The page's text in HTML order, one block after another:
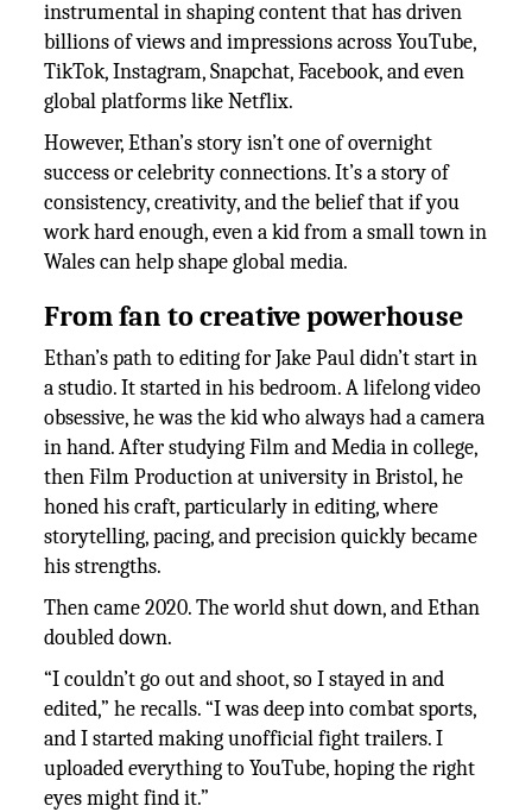
instrumental in shaping content that has driven
billions of views and impressions across YouTube,
TikTok, Instagram, Snapchat, Facebook, and even
global platforms like Netflix.
However, Ethan’s story isn’t one of overnight
success or celebrity connections. It’s a story of
consistency, creativity, and the belief that if you
work hard enough, even a kid from a small town in
Wales can help shape global media.
From fan to creative powerhouse
Ethan’s path to editing for Jake Paul didn’t start in
a studio. It started in his bedroom. A lifelong video
obsessive, he was the kid who always had a camera
in hand. After studying Film and Media in college,
then Film Production at university in Bristol, he
honed his craft, particularly in editing, where
storytelling, pacing, and precision quickly became
his strengths.
Then came 2020. The world shut down, and Ethan
doubled down.
“I couldn’t go out and shoot, so I stayed in and
edited,” he recalls. “I was deep into combat sports,
and I started making unofficial fight trailers. I
uploaded everything to YouTube, hoping the right
eyes might find it.”